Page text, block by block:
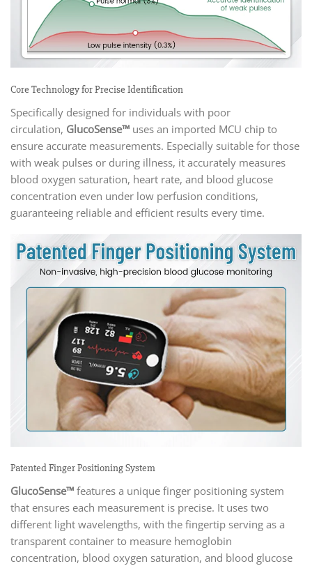
Core Technology for Precise Identification
Specifically designed for individuals with poor
circulation, GlucoSense™ uses an imported MCU chip to
ensure accurate measurements. Especially suitable for those
with weak pulses or during illness, it accurately measures
blood oxygen saturation, heart rate, and blood glucose
concentration even under low perfusion conditions,
guaranteeing reliable and efficient results every time.
Patented Finger Positioning System
GlucoSense™ features a unique finger positioning system
that ensures each measurement is precise. It uses two
different light wavelengths, with the fingertip serving as a
transparent container to measure hemoglobin
concentration, blood oxygen saturation, and blood glucose